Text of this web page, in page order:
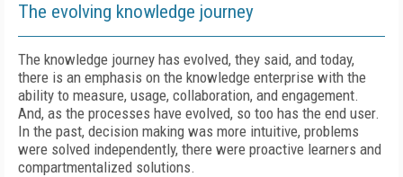
The evolving knowledge journey
The knowledge journey has evolved, they said, and today,
there is an emphasis on the knowledge enterprise with the
ability to measure, usage, collaboration, and engagement.
And, as the processes have evolved, so too has the end user.
In the past, decision making was more intuitive, problems
were solved independently, there were proactive learners and
compartmentalized solutions.